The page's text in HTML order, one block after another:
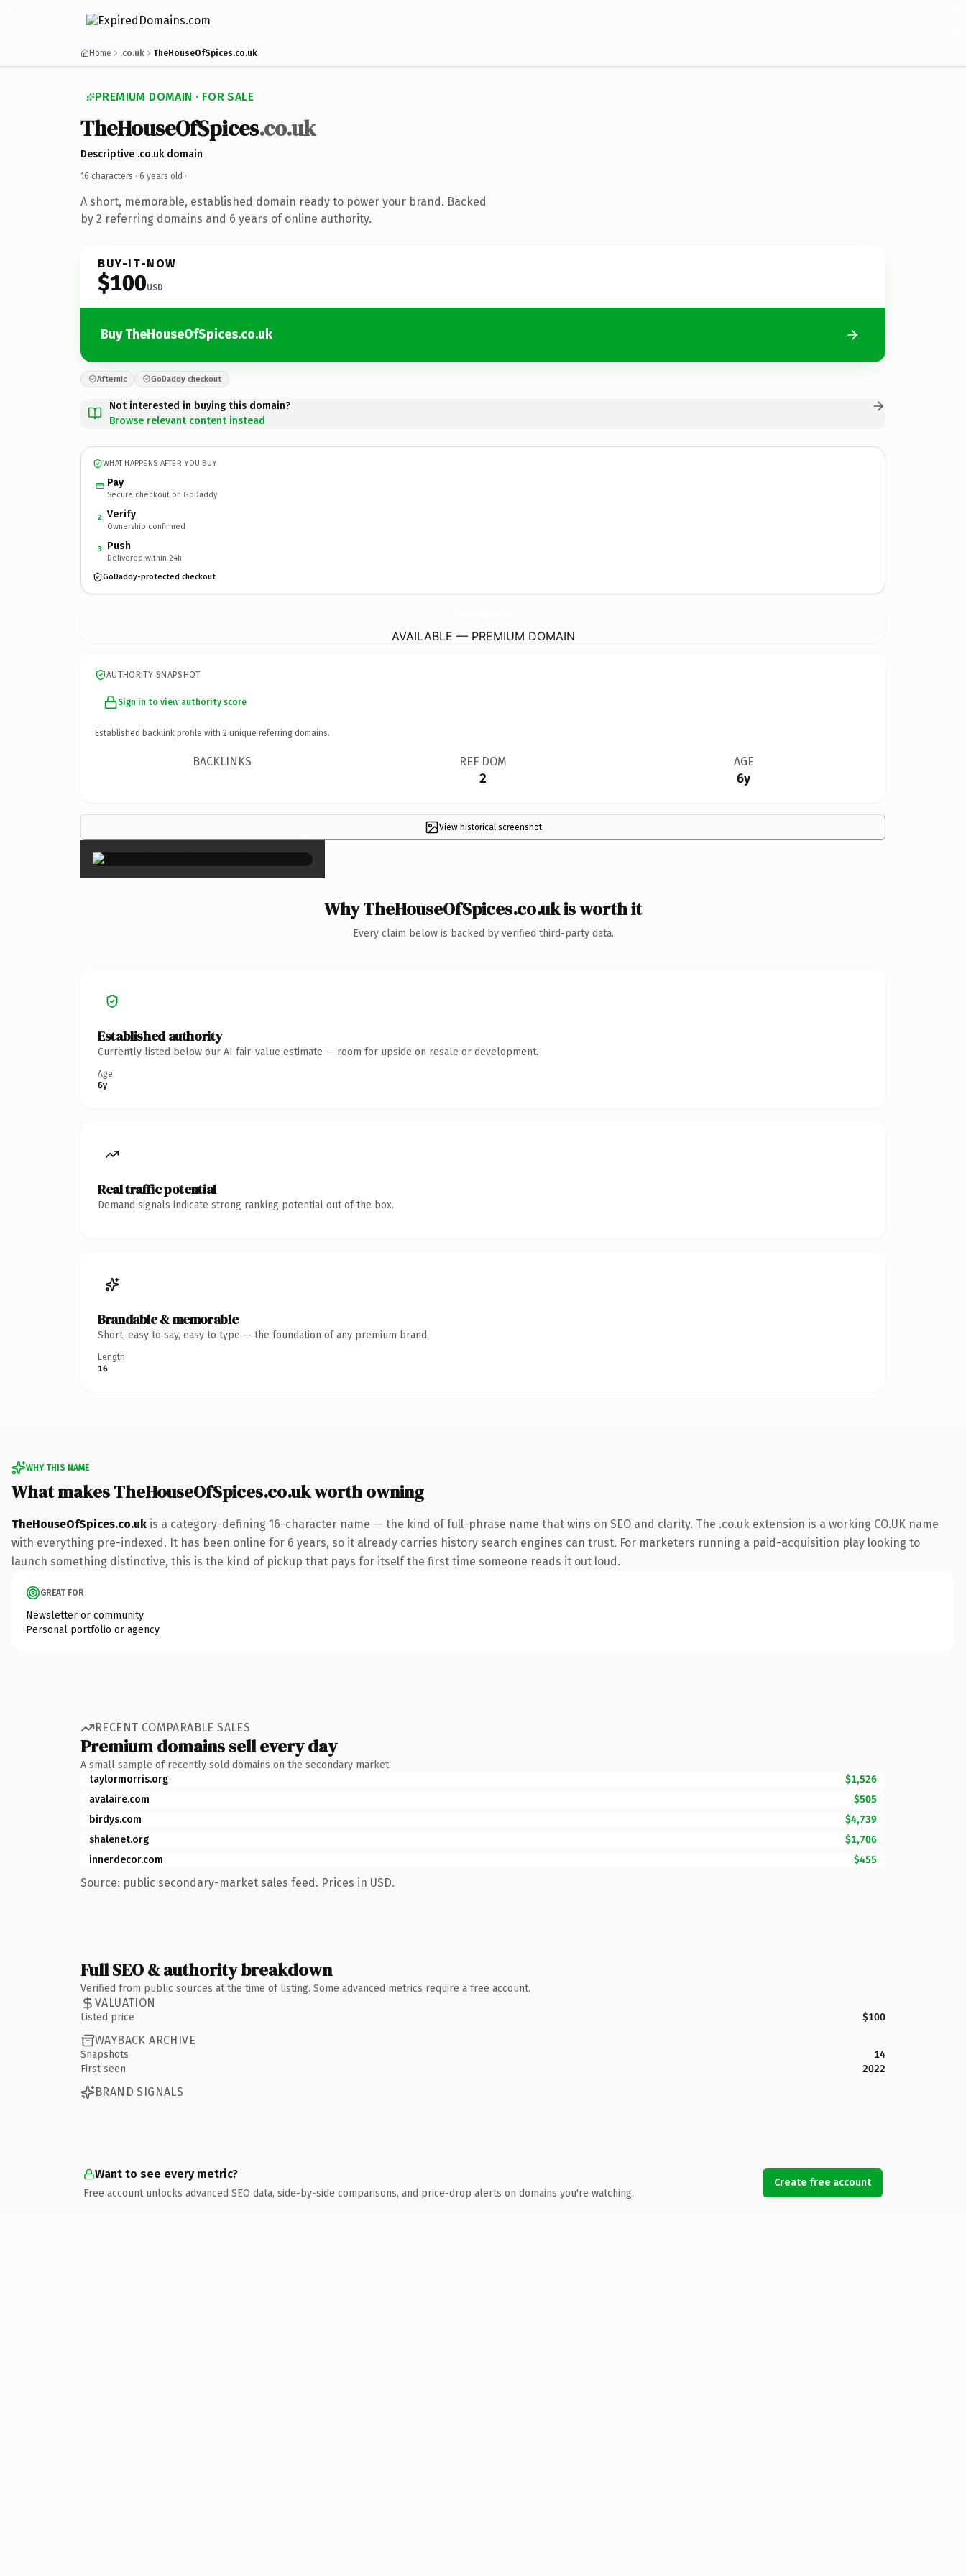
Home .co.uk TheHouseOfSpices.co.uk
PREMIUM DOMAIN · FOR SALE
TheHouseOfSpices.co.uk
Descriptive .co.uk domain
16 characters · 6 years old ·
A short, memorable, established domain ready to power your brand. Backed
by 2 referring domains and 6 years of online authority.
BUY-IT-NOW
$100USD
Buy TheHouseOfSpices.co.uk
Afternic GoDaddy checkout
Not interested in buying this domain?
Browse relevant content instead
WHAT HAPPENS AFTER YOU BUY
Pay
Secure checkout on GoDaddy
2 Verify
Ownership confirmed
3 Push
Delivered within 24h
GoDaddy-protected checkout
AVAILABLE — PREMIUM DOMAIN
AUTHORITY SNAPSHOT
Sign in to view authority score
Established backlink profile with 2 unique referring domains.
BACKLINKS REF DOM
2
AGE
6y
View historical screenshot
×
Why TheHouseOfSpices.co.uk is worth it
Every claim below is backed by verified third-party data.
Established authority
Currently listed below our AI fair-value estimate — room for upside on resale or development.
Age
6y
Real traffic potential
Demand signals indicate strong ranking potential out of the box.
Brandable & memorable
Short, easy to say, easy to type — the foundation of any premium brand.
Length
16
WHY THIS NAME
What makes TheHouseOfSpices.co.uk worth owning
TheHouseOfSpices.co.uk is a category-defining 16-character name — the kind of full-phrase name that wins on SEO and clarity. The .co.uk extension is a working CO.UK name
with everything pre-indexed. It has been online for 6 years, so it already carries history search engines can trust. For marketers running a paid-acquisition play looking to
launch something distinctive, this is the kind of pickup that pays for itself the first time someone reads it out loud.
GREAT FOR
Newsletter or community
Personal portfolio or agency
RECENT COMPARABLE SALES
Premium domains sell every day
A small sample of recently sold domains on the secondary market.
taylormorris.org
$1,526
avalaire.com
$505
birdys.com
$4,739
shalenet.org
$1,706
innerdecor.com
$455
Source: public secondary-market sales feed. Prices in USD.
Full SEO & authority breakdown
Verified from public sources at the time of listing. Some advanced metrics require a free account.
VALUATION
Listed price $100
WAYBACK ARCHIVE
Snapshots
14
First seen
2022
BRAND SIGNALS
Want to see every metric?
Free account unlocks advanced SEO data, side-by-side comparisons, and price-drop alerts on domains you're watching.
Create free account